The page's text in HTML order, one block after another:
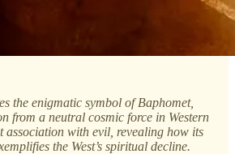
the enigmatic symbol of Baphomet,
from a neutral cosmic force in Western
association with evil, revealing how its
the West’s spiritual decline.